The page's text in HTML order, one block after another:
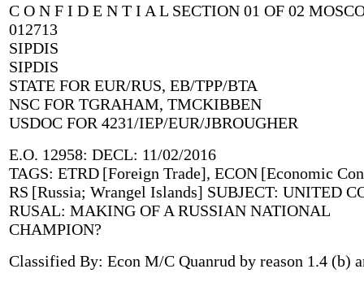
C O N F I D E N T I A L SECTION 01 OF 02
012713
SIPDIS
SIPDIS
STATE FOR EUR/RUS, EB/TPP/BTA
NSC FOR TGRAHAM, TMCKIBBEN
USDOC FOR 4231/IEP/EUR/JBROUGHER
E.O. 12958: DECL: 11/02/2016
TAGS: ETRD [Foreign Trade], ECON [Economic
RS [Russia; Wrangel Islands] SUBJECT: UNITED
RUSAL: MAKING OF A RUSSIAN NATIONAL
CHAMPION?
Classified By: Econ M/C Quanrud by reason 1.4 (b)